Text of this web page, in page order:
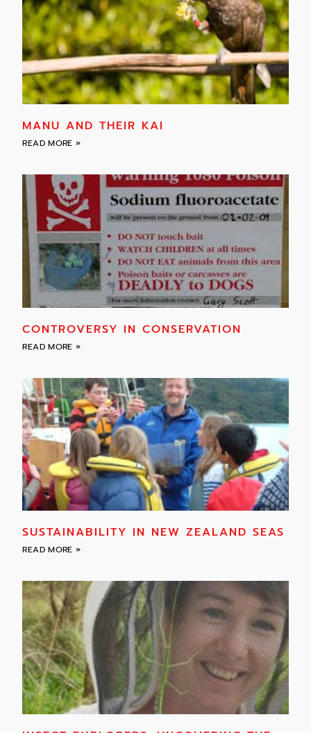
MANU AND THEIR KAI
READ MORE »
CONTROVERSY IN CONSERVATION
READ MORE »
SUSTAINABILITY IN NEW ZEALAND SEAS
READ MORE »